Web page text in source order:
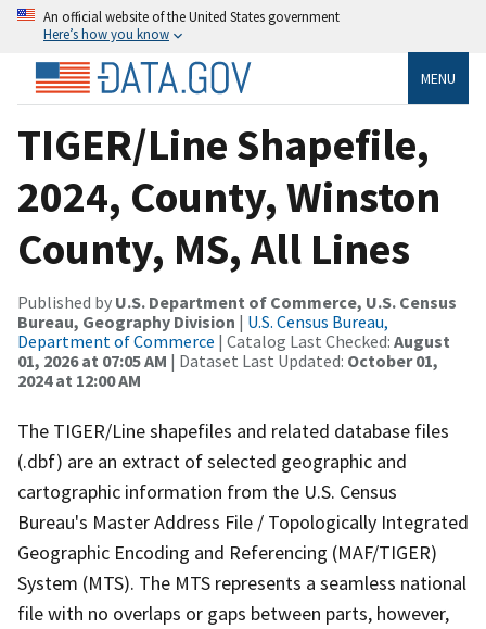
An official website of the United States government
Here’s how you know
MENU
TIGER/Line Shapefile,
2024, County, Winston
County, MS, All Lines
Published by U.S. Department of Commerce, U.S. Census
Bureau, Geography Division | U.S. Census Bureau,
Department of Commerce | Catalog Last Checked: August
01, 2026 at 07:05 AM | Dataset Last Updated: October 01,
2024 at 12:00 AM
The TIGER/Line shapefiles and related database files
(.dbf) are an extract of selected geographic and
cartographic information from the U.S. Census
Bureau's Master Address File / Topologically Integrated
Geographic Encoding and Referencing (MAF/TIGER)
System (MTS). The MTS represents a seamless national
file with no overlaps or gaps between parts, however,